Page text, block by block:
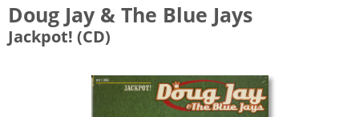
Doug Jay & The Blue Jays
Jackpot! (CD)